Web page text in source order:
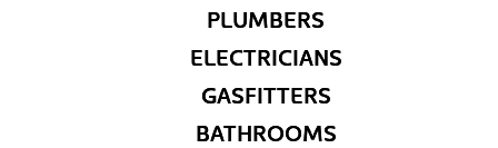
PLUMBERS
ELECTRICIANS
GASFITTERS
BATHROOMS